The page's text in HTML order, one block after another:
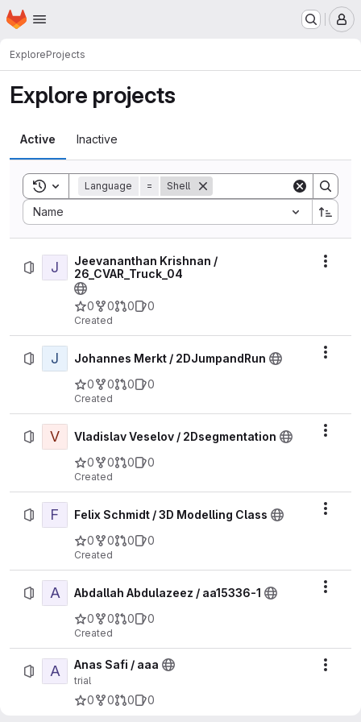
Skip to main content
Homepage
ExploreProjects
Explore projects
Active Inactive
Toggle search history
Language = Shell
Name
Sort by:
J
Jeevananthan Krishnan /
26_CVAR_Truck_04
0 0 0 0
Created
J
Johannes Merkt / 2DJumpandRun
0
0 0 0
Created
V
Vladislav Veselov / 2Dsegmentation
0
0 0 0
Created
F
Felix Schmidt / 3D Modelling Class
0
0 0 0
Created
A
Abdallah Abdulazeez / aa15336-1
0
0 0 0
Created
A Anas Safi / aaa
trial
0 0 0 0